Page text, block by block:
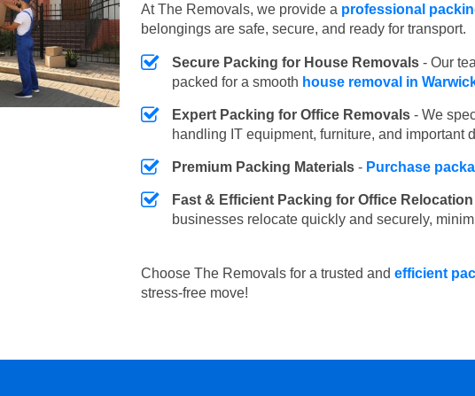
At The Removals, we provide a professional
belongings are safe, secure, and ready for transport.
Secure Packing for House Removals - Our
packed for a smooth house removal in
Expert Packing for Office Removals - We
handling IT equipment, furniture, and important
Premium Packing Materials - Purchase
Fast & Efficient Packing for Office Relocation
businesses relocate quickly and securely,
Choose The Removals for a trusted and efficient
stress-free move!